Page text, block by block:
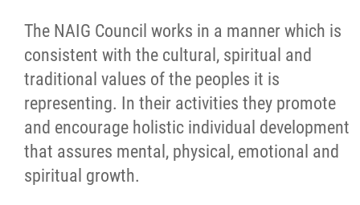
The NAIG Council works in a manner which is
consistent with the cultural, spiritual and
traditional values of the peoples it is
representing. In their activities they promote
and encourage holistic individual development
that assures mental, physical, emotional and
spiritual growth.
More...